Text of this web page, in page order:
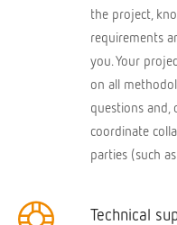
the project,
requirements
you. Your
on all
questions and,
coordinate
parties (such
Technical